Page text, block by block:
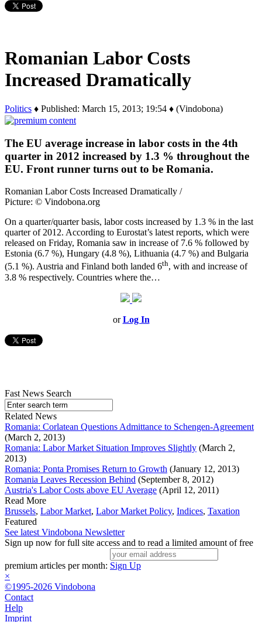
Romanian Labor Costs
Increased Dramatically
Politics ♦ Published: March 15, 2013; 19:54 ♦ (Vindobona)
The EU average increase in labor costs in the 4th
quarter in 2012 increased by 1.3 % throughout the
EU. Front runner turns out to be Romania.
Romanian Labor Costs Increased Dramatically /
Picture: © Vindobona.org
On a quarter/quarter basis, labor costs increased by 1.3 % in the last
quarter of 2012. According to Eurostat’s latest reports, which were
released on Friday, Romania saw in increase of 7.6 % followed by
Estonia (6.7 %), Hungary (4.8 %), Lithuania (4.7 %) and Bulgaria
(5.1 %). Austria and Finland both landed 6th, with and increase of
3.8 % respectively. Countries where the…
orLog In
Fast News Search
Related News
Romania: Corlatean Questions Admittance to Schengen-Agreement
(March 2, 2013)
Romania: Labor Market Situation Improves Slightly (March 2,
2013)
Romania: Ponta Promises Return to Growth (January 12, 2013)
Romania Leaves Recession Behind (September 8, 2012)
Austria's Labor Costs above EU Average (April 12, 2011)
Read More
Brussels, Labor Market, Labor Market Policy, Indices, Taxation
Featured
See latest Vindobona Newsletter
Sign up now for full site access and to read a limited amount of free
premium articles per month: Sign Up
×
©1995-2026 Vindobona
Contact
Help
Imprint